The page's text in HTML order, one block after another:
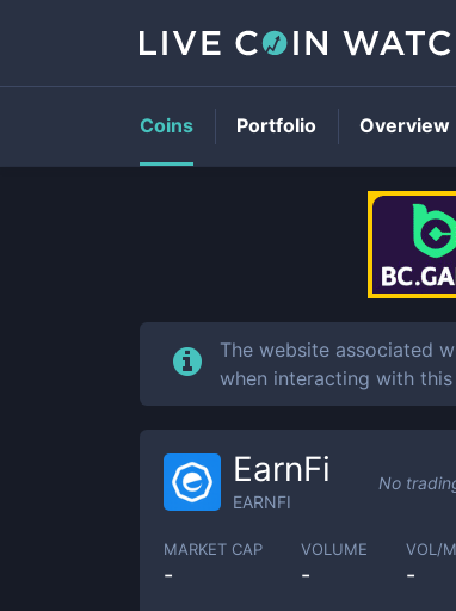
The website associated
when interacting with
EarnFi
EARNFI
No
MARKET CAP
-
VOLUME
-
VOL/
-
Coins Portfolio Overview